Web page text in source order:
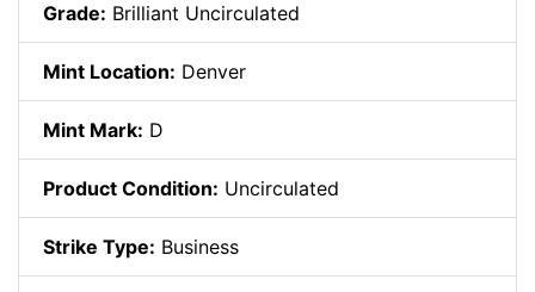
Grade: Brilliant Uncirculated
Mint Location: Denver
Mint Mark: D
Product Condition: Uncirculated
Strike Type: Business